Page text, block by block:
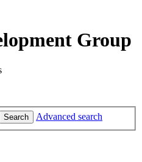
Group
Search Advanced search